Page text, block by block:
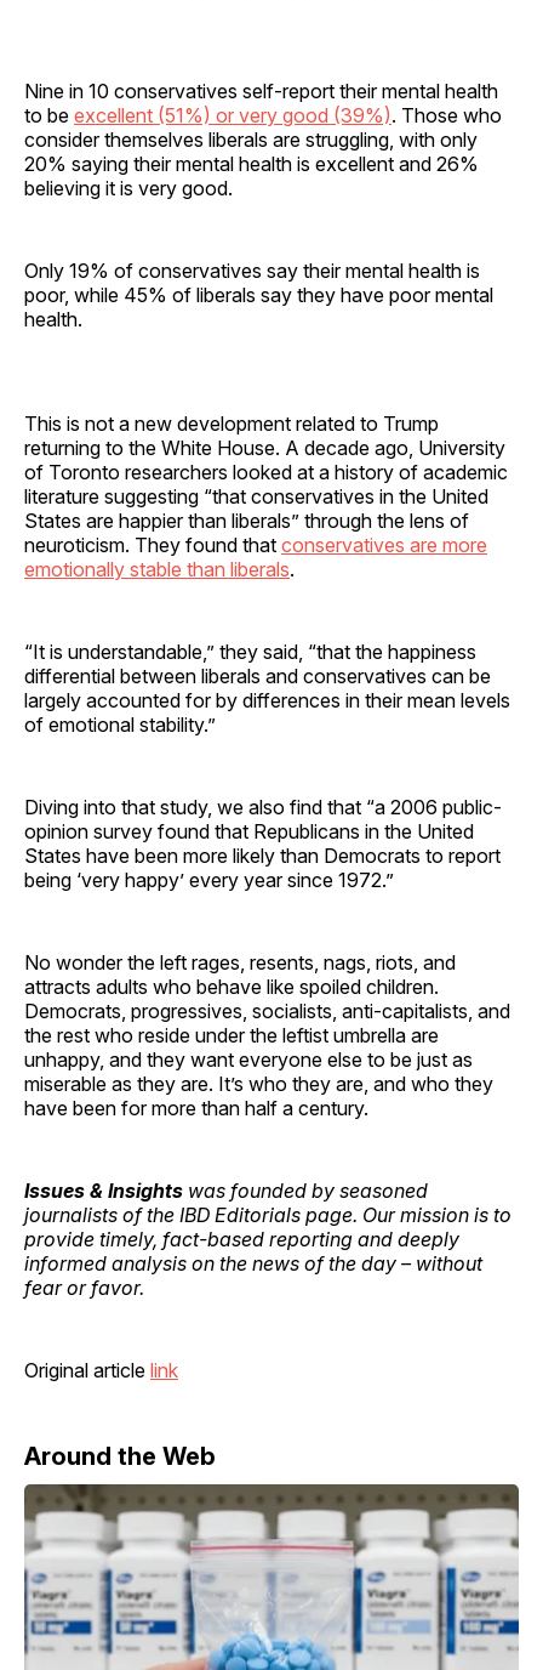
Nine in 10 conservatives self-report their mental health
to be excellent (51%) or very good (39%). Those who
consider themselves liberals are struggling, with only
20% saying their mental health is excellent and 26%
believing it is very good.
Only 19% of conservatives say their mental health is
poor, while 45% of liberals say they have poor mental
health.
This is not a new development related to Trump
returning to the White House. A decade ago, University
of Toronto researchers looked at a history of academic
literature suggesting “that conservatives in the United
States are happier than liberals” through the lens of
neuroticism. They found that conservatives are more
emotionally stable than liberals.
“It is understandable,” they said, “that the happiness
differential between liberals and conservatives can be
largely accounted for by differences in their mean levels
of emotional stability.”
Diving into that study, we also find that “a 2006 public-
opinion survey found that Republicans in the United
States have been more likely than Democrats to report
being ‘very happy’ every year since 1972.”
No wonder the left rages, resents, nags, riots, and
attracts adults who behave like spoiled children.
Democrats, progressives, socialists, anti-capitalists, and
the rest who reside under the leftist umbrella are
unhappy, and they want everyone else to be just as
miserable as they are. It’s who they are, and who they
have been for more than half a century.
Issues & Insights was founded by seasoned
journalists of the IBD Editorials page. Our mission is to
provide timely, fact-based reporting and deeply
informed analysis on the news of the day – without
fear or favor.
Original article link
Around the Web